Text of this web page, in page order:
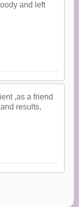
and left
,as a friend
results,